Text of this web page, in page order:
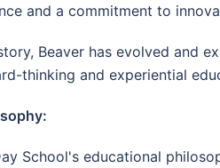
and a commitment to
Beaver has evolved and
thinking and experiential
School's educational